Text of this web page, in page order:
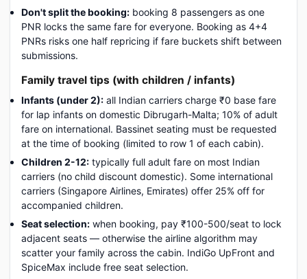
Don't split the booking: booking 8 passengers as one
PNR locks the same fare for everyone. Booking as 4+4
PNRs risks one half repricing if fare buckets shift between
submissions.
Family travel tips (with children / infants)
Infants (under 2): all Indian carriers charge ₹0 base fare
for lap infants on domestic Dibrugarh-Malta; 10% of adult
fare on international. Bassinet seating must be requested
at the time of booking (limited to row 1 of each cabin).
Children 2-12: typically full adult fare on most Indian
carriers (no child discount domestic). Some international
carriers (Singapore Airlines, Emirates) offer 25% off for
accompanied children.
Seat selection: when booking, pay ₹100-500/seat to lock
adjacent seats — otherwise the airline algorithm may
scatter your family across the cabin. IndiGo UpFront and
SpiceMax include free seat selection.